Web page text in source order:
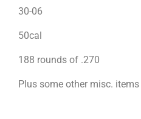
30-06
50cal
188 rounds of .270
Plus some other misc. items